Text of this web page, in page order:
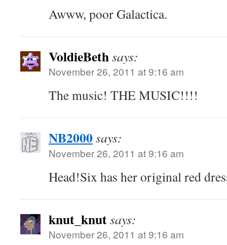
Awww, poor Galactica.
VoldieBethsays:
November 26, 2011 at 9:16 am
The music! THE MUSIC!!!!
NB2000says:
November 26, 2011 at 9:16 am
Head!Six has her original red
knut_knutsays:
November 26, 2011 at 9:16 am